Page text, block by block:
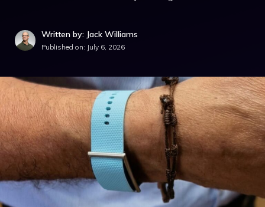
Written by: Jack Williams
Published on: July 6, 2026